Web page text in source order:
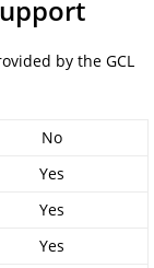
by the GCL
No
Yes
Yes
Yes